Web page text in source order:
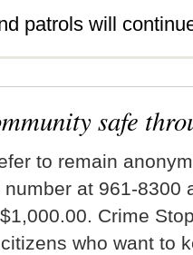
patrols will
safe
to remain
number at 961-8300
Crime
who want to